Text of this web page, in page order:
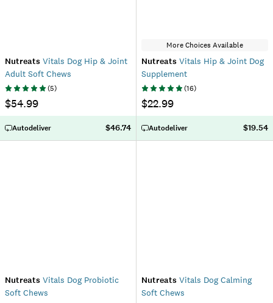
Nutreats Vitals Dog Hip & Joint
Adult Soft Chews
(5)
$54.99
Autodeliver $46.74
More Choices Available
Nutreats Vitals Hip & Joint Dog
Supplement
(16)
$22.99
Autodeliver $19.54
Nutreats Vitals Dog Probiotic
Soft Chews
Nutreats Vitals Dog Calming
Soft Chews